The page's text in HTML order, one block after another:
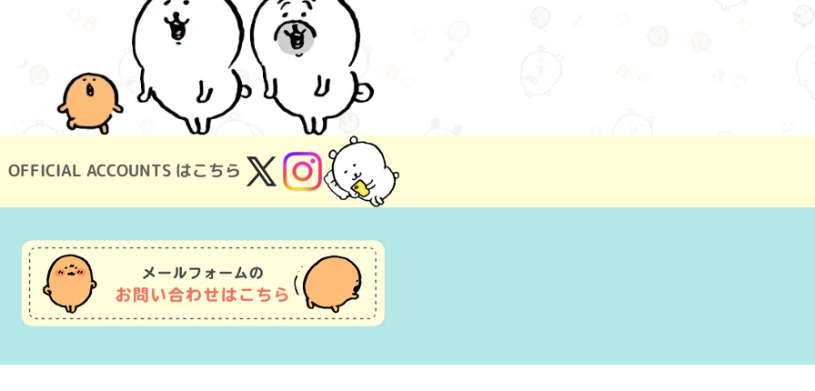
OFFICIAL ACCOUNTS はこちら X
(Twitter)
Instagram